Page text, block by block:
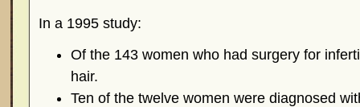
In a 1995 study:
Of the 143 women who had surgery for
hair.
Ten of the twelve women were diagnosed